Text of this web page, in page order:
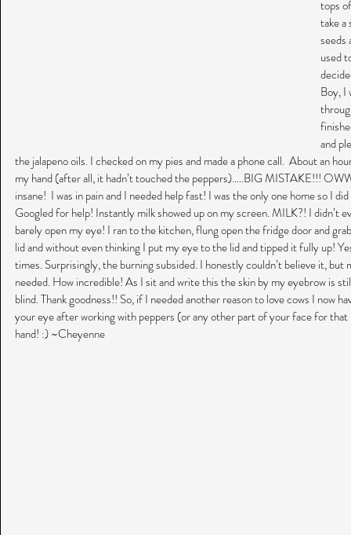
tops
take
seeds
used
Boy, I
and
the jalapeno oils. I checked on my pies and made a phone call.  About an
my hand (after all, it hadn’t touched the peppers)…..BIG MISTAKE!!!
insane!  I was in pain and I needed help fast! I was the only one home so I
Googled for help! Instantly milk showed up on my screen. MILK?! I didn’t
barely open my eye! I ran to the kitchen, flung open the fridge door and
lid and without even thinking I put my eye to the lid and tipped it fully up!
times. Surprisingly, the burning subsided. I honestly couldn’t believe it, but
needed. How incredible! As I sit and write this the skin by my eyebrow is
blind. Thank goodness!! So, if I needed another reason to love cows I now
your eye after working with peppers (or any other part of your face for
hand! :) ~Cheyenne